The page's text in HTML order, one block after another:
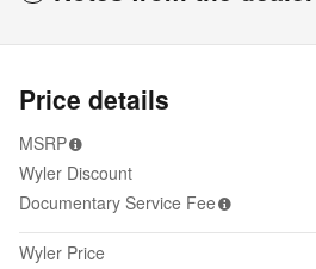
Price details
MSRP
Wyler Discount
Documentary Service Fee
Wyler Price